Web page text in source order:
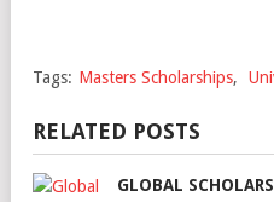
Tags: Masters Scholarships,
RELATED POSTS
GLOBAL